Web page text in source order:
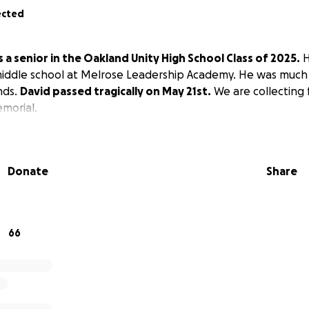
a senior in the Oakland Unity High School Class of 2025.
school at Melrose Leadership Academy. He was
David passed tragically on May 21st. We are
Donate Share
66